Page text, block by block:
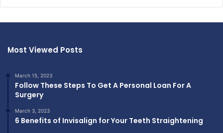
Most Viewed Posts
March 15, 2023
Follow These Steps To Get A Personal Loan For A
Surgery
March 3, 2023
6 Benefits of Invisalign for Your Teeth Straightening